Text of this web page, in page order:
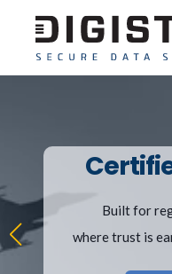
Built for
where trust is